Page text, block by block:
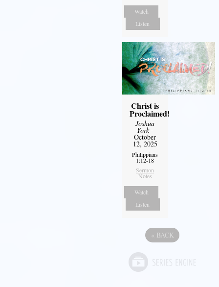
Watch
Listen
Christ is
Proclaimed!
Joshua
York-
October
12, 2025
Philippians
1:12-18
Sermon
Notes
Watch
Listen
« BACK